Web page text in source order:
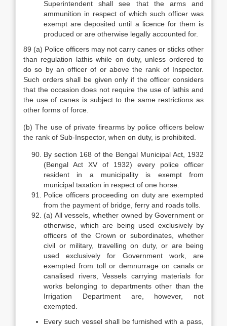
Superintendent shall see that the arms and
ammunition in respect of which such officer was
exempt are deposited until a licence for them is
produced or are otherwise legally accounted for.
89 (a) Police officers may not carry canes or sticks other
than regulation lathis while on duty, unless ordered to
do so by an officer of or above the rank of Inspector.
Such orders shall be given only if the officer considers
that the occasion does not require the use of lathis and
the use of canes is subject to the same restrictions as
other forms of force.
(b) The use of private firearms by police officers below
the rank of Sub-Inspector, when on duty, is prohibited.
By section 168 of the Bengal Municipal Act, 1932
(Bengal Act XV of 1932) every police officer
resident in a municipality is exempt from
municipal taxation in respect of one horse.
Police officers proceeding on duty are exempted
from the payment of bridge, ferry and roads tolls.
(a) All vessels, whether owned by Government or
otherwise, which are being used exclusively by
officers of the Crown or subordinates, whether
civil or military, travelling on duty, or are being
used exclusively for Government work, are
exempted from toll or demnurrage on canals or
canalised rivers, Vessels carrying materials for
works belonging to departments other than the
Irrigation Department are, however, not
exempted.
Every such vessel shall be furnished with a pass,